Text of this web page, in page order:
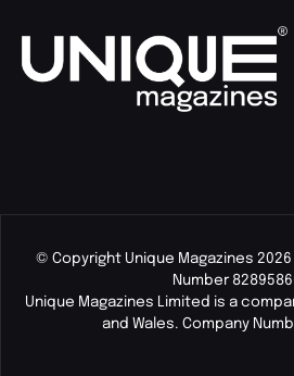
© Copyright Unique Magazines 2026
Number
Unique Magazines Limited is a
and Wales. Company